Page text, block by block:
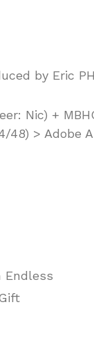
by Eric PH
Nic) +
48) > Adobe
Endless